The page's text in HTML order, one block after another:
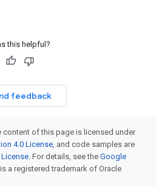
this helpful?
feedback
content of this page is licensed under
4.0 License, and code samples are
. For details, see the Google
a registered trademark of Oracle